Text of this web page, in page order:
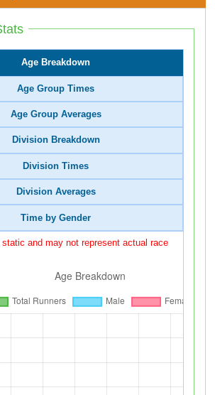
Age Breakdown
Age Group Times
Age Group Averages
Division Breakdown
Division Times
Division Averages
Time by Gender
static and may not represent actual race